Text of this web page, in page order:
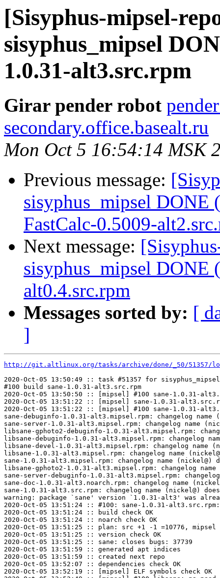
[Sisyphus-mipsel-
sisyphus_mipsel
1.0.31-alt3.src.rpm
Girar pender robot
secondary.office.basealt.ru
Mon Oct 5 16:54:14 MSK
Previous message:
sisyphus_mipsel
FastCalc-0.5009-
Next message:
sisyphus_mipsel
alt0.4.src.rpm
Messages sorted by: [
]
http://git.altlinux.org/tasks/archive/done/_50/51357/
2020-Oct-05 13:50:49 :: task #51357 for
#100 build sane-1.0.31-alt3.src.rpm
2020-Oct-05 13:50:50 :: [mipsel] #100 sane-1.0.31-
2020-Oct-05 13:51:22 :: [mipsel] sane-1.0.31-
2020-Oct-05 13:51:22 :: [mipsel] #100 sane-1.0.31-
sane-debuginfo-1.0.31-alt3.mipsel.rpm: changelog name
sane-server-1.0.31-alt3.mipsel.rpm: changelog name
libsane-gphoto2-debuginfo-1.0.31-alt3.mipsel.rpm:
libsane-debuginfo-1.0.31-alt3.mipsel.rpm: changelog
libsane-devel-1.0.31-alt3.mipsel.rpm: changelog name
libsane-1.0.31-alt3.mipsel.rpm: changelog name
sane-1.0.31-alt3.mipsel.rpm: changelog name (nickel@)
libsane-gphoto2-1.0.31-alt3.mipsel.rpm: changelog name
sane-server-debuginfo-1.0.31-alt3.mipsel.rpm:
sane-doc-1.0.31-alt3.noarch.rpm: changelog name
sane-1.0.31-alt3.src.rpm: changelog name (nickel@)
warning: package `sane' version `1.0.31-alt3' was
2020-Oct-05 13:51:24 :: #100: sane-1.0.31-
2020-Oct-05 13:51:24 :: build check OK
2020-Oct-05 13:51:24 :: noarch check OK
2020-Oct-05 13:51:25 :: plan: src +1 -1 =10776, mipsel
2020-Oct-05 13:51:25 :: version check OK
2020-Oct-05 13:51:25 :: sane: closes bugs: 37739
2020-Oct-05 13:51:59 :: generated apt indices
2020-Oct-05 13:51:59 :: created next repo
2020-Oct-05 13:52:07 :: dependencies check OK
2020-Oct-05 13:52:19 :: [mipsel] ELF symbols check OK